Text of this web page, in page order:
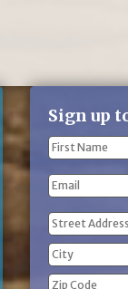
Sign up
Name
First
Name
Email
Address
(Required)
Street
Address
City